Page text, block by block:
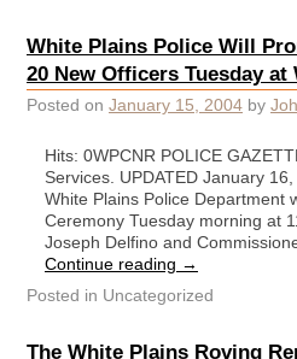
White Plains Police Will
20 New Officers Tuesday at
Posted on January 15, 2004 by
Hits: 0WPCNR POLICE
Services. UPDATED January
White Plains Police Department
Ceremony Tuesday morning at
Joseph Delfino and
Continue reading →
Posted in Uncategorized
The White Plains Roving